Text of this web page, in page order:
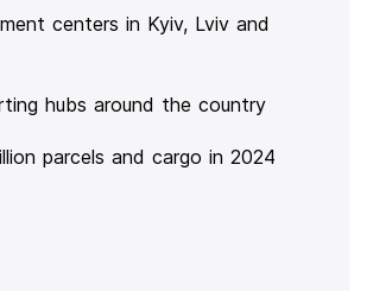
centers in Kyiv, Lviv and
hubs around the country
parcels and cargo in 2024